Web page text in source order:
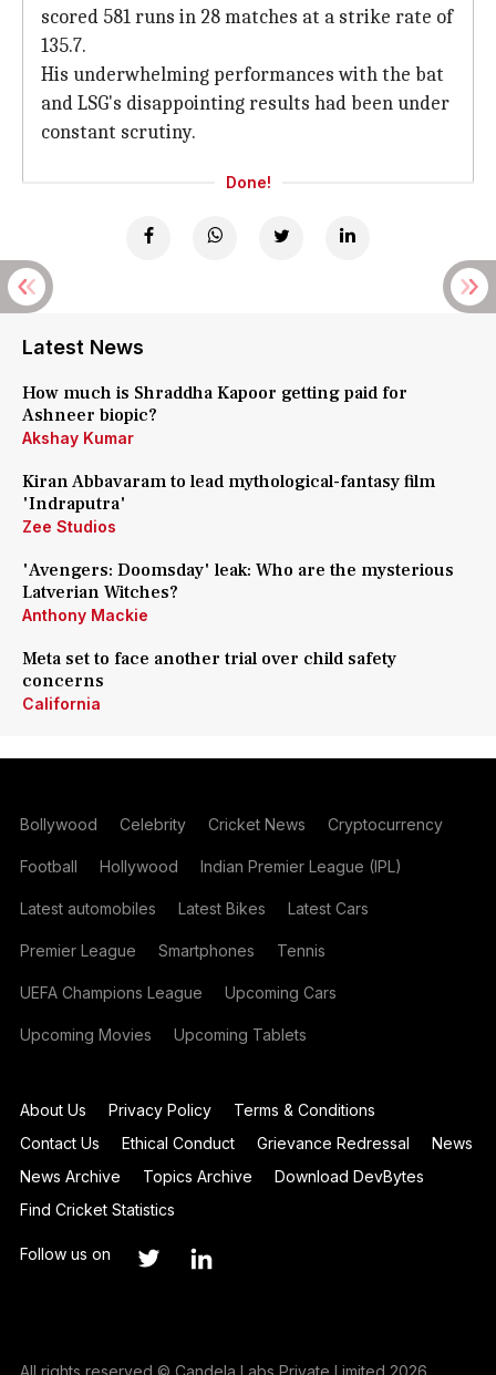
scored 581 runs in 28 matches at a strike rate of
135.7.
His underwhelming performances with the bat
and LSG's disappointing results had been under
constant scrutiny.
Done!
Latest News
How much is Shraddha Kapoor getting paid for
Ashneer biopic?
Akshay Kumar
Kiran Abbavaram to lead mythological-fantasy film
'Indraputra'
Zee Studios
'Avengers: Doomsday' leak: Who are the mysterious
Latverian Witches?
Anthony Mackie
Meta set to face another trial over child safety
concerns
California
Bollywood Celebrity Cricket News Cryptocurrency
Football Hollywood Indian Premier League (IPL)
Latest automobiles Latest Bikes Latest Cars
Premier League Smartphones Tennis
UEFA Champions League Upcoming Cars
Upcoming Movies Upcoming Tablets
About Us Privacy Policy
Terms & Conditions
Contact Us
Ethical Conduct Grievance Redressal
News
News Archive
Topics Archive
Download DevBytes
Find Cricket Statistics
Follow us on
All rights reserved © Candela Labs Private Limited 2026